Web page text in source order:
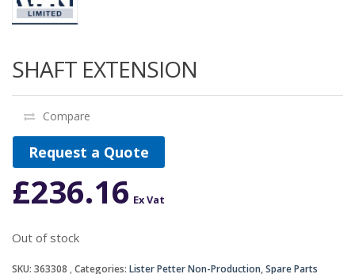
SHAFT EXTENSION
Compare
Request a Quote
£236.16 Ex Vat
Out of stock
SKU: 363308 Categories: Lister Petter Non-Production,Spare Parts